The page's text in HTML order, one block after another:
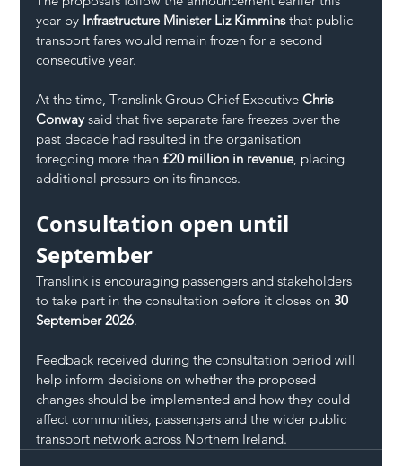
year by Infrastructure Minister Liz Kimmins that public
transport fares would remain frozen for a second
consecutive year.
At the time, Translink Group Chief Executive Chris
Conway said that five separate fare freezes over the
past decade had resulted in the organisation
foregoing more than £20 million in revenue, placing
additional pressure on its finances.
Consultation open until
September
Translink is encouraging passengers and stakeholders
to take part in the consultation before it closes on 30
September 2026.
Feedback received during the consultation period will
help inform decisions on whether the proposed
changes should be implemented and how they could
affect communities, passengers and the wider public
transport network across Northern Ireland.